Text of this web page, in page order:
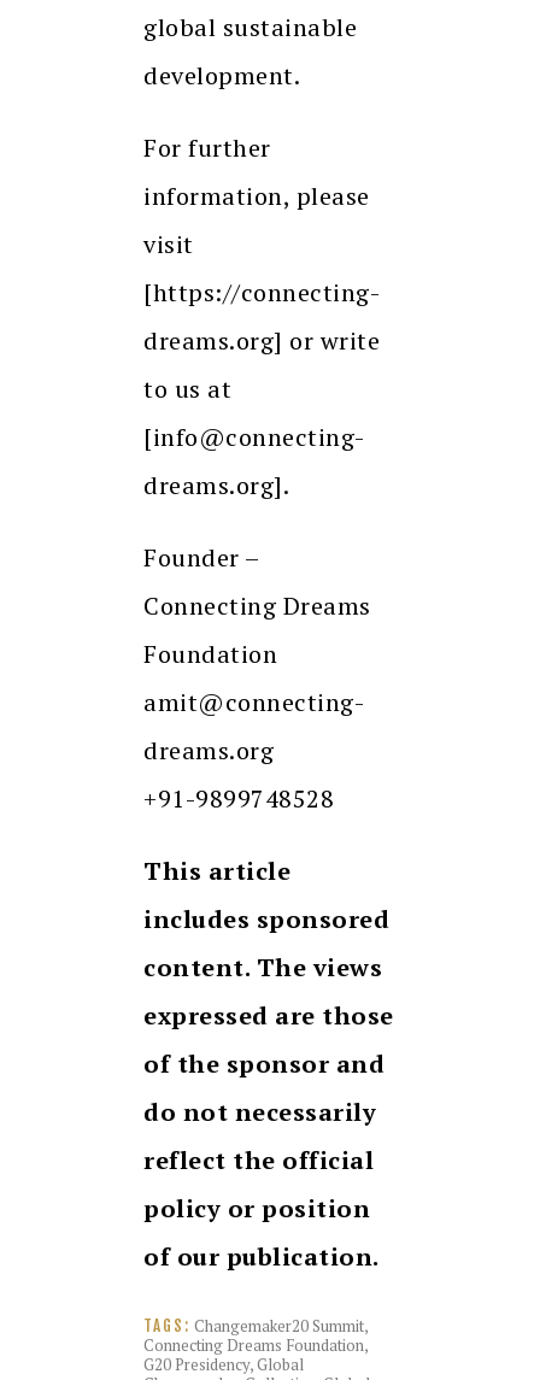
global sustainable
development.
For further
information, please
visit
[https://connecting-
dreams.org] or write
to us at
[info@connecting-
dreams.org].
Founder –
Connecting Dreams
Foundation
amit@connecting-
dreams.org
+91-9899748528
This article
includes sponsored
content. The views
expressed are those
of the sponsor and
do not necessarily
reflect the official
policy or position
of our publication.
TAGS: Changemaker20 Summit,
Connecting Dreams Foundation,
G20 Presidency,Global